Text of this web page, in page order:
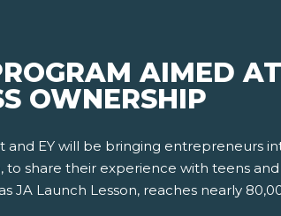
AIMED
OWNERSHIP
EY will be bringing entrepreneurs
share their experience with teens
JA Launch Lesson, reaches nearly